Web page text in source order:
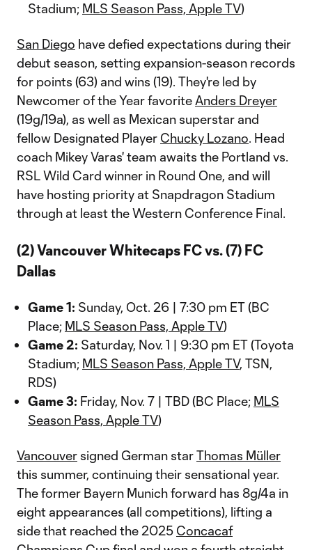
Stadium; MLS Season Pass, Apple TV)
San Diego have defied expectations during their
debut season, setting expansion-season records
for points (63) and wins (19). They're led by
Newcomer of the Year favorite Anders Dreyer
(19g/19a), as well as Mexican superstar and
fellow Designated Player Chucky Lozano. Head
coach Mikey Varas' team awaits the Portland vs.
RSL Wild Card winner in Round One, and will
have hosting priority at Snapdragon Stadium
through at least the Western Conference Final.
(2) Vancouver Whitecaps FC vs. (7) FC
Dallas
Game 1: Sunday, Oct. 26 | 7:30 pm ET (BC
Place; MLS Season Pass, Apple TV)
Game 2: Saturday, Nov. 1 | 9:30 pm ET (Toyota
Stadium; MLS Season Pass, Apple TV, TSN,
RDS)
Game 3: Friday, Nov. 7 | TBD (BC Place; MLS
Season Pass, Apple TV)
Vancouver signed German starThomas Müller
this summer, continuing their sensational year.
The former Bayern Munich forward has 8g/4a in
eight appearances (all competitions), lifting a
side that reached the 2025 Concacaf